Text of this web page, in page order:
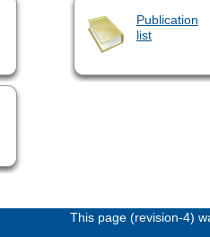
Publication
list
This page (revision-4)